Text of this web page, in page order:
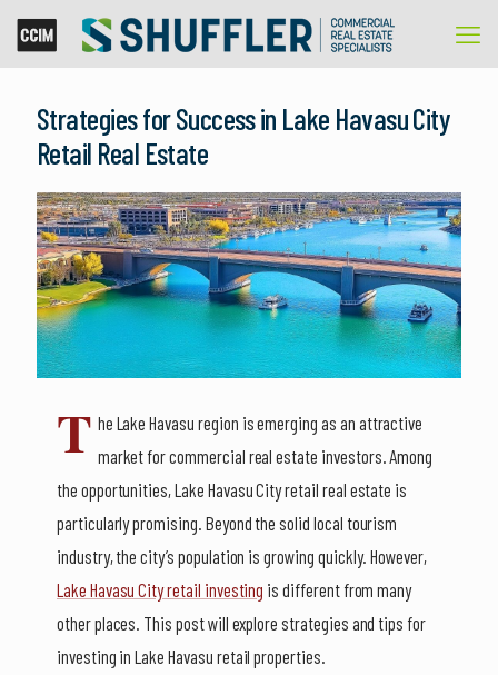
Strategies for Success in Lake Havasu City
Retail Real Estate
T he Lake Havasu region is emerging as an attractive
market for commercial real estate investors. Among
the opportunities, Lake Havasu City retail real estate is
particularly promising. Beyond the solid local tourism
industry, the city’s population is growing quickly. However,
Lake Havasu City retail investing is different from many
other places. This post will explore strategies and tips for
investing in Lake Havasu retail properties.